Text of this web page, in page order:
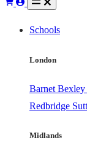
Schools
London
Barnet Bexley
Redbridge
Midlands